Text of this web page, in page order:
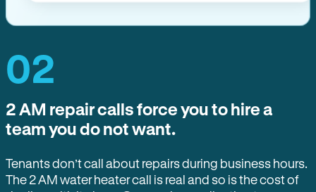
02
2 AM repair calls force you to hire a
team you do not want.
Tenants don’t call about repairs during business hours.
The 2 AM water heater call is real and so is the cost of